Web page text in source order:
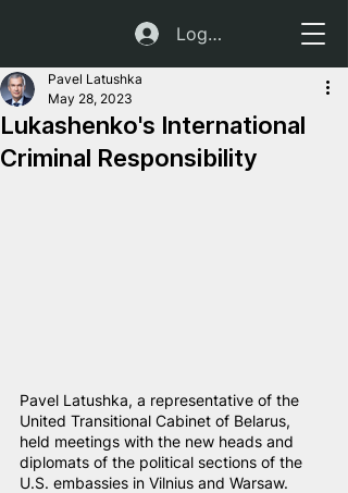
Log In
Lukashenko's International
Criminal Responsibility
Pavel Latushka
May 28, 2023
Pavel Latushka, a representative of the
United Transitional Cabinet of Belarus,
held meetings with the new heads and
diplomats of the political sections of the
U.S. embassies in Vilnius and Warsaw.